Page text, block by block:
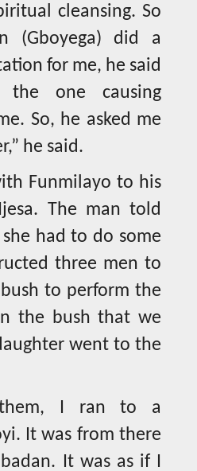
cleansing. So
(Gboyega) did a
for me, he said
the one causing
So, he asked me
he said.
Funmilayo to his
The man told
had to do some
three men to
to perform the
the bush that we
went to the
them, I ran to a
It was from there
It was as if I